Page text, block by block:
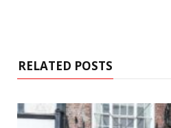
RELATED POSTS